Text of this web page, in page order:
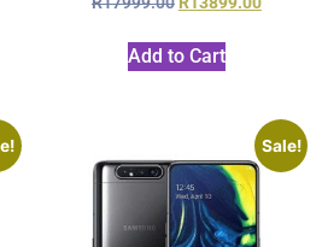
Add to Cart
Sale!